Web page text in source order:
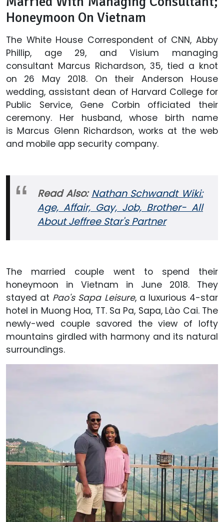
Honeymoon On Vietnam
The White House Correspondent of CNN, Abby
Phillip, age 29, and Visium managing
consultant Marcus Richardson, 35, tied a knot
on 26 May 2018. On their Anderson House
wedding, assistant dean of Harvard College for
Public Service, Gene Corbin officiated their
ceremony. Her husband, whose birth name
is Marcus Glenn Richardson, works at the web
and mobile app security company.
Read Also: Nathan Schwandt Wiki:
Age, Affair, Gay, Job, Brother- All
About Jeffree Star's Partner
The married couple went to spend their
honeymoon in Vietnam in June 2018. They
stayed at Pao's Sapa Leisure, a luxurious 4-star
hotel in Muong Hoa, TT. Sa Pa, Sapa, Lào Cai. The
newly-wed couple savored the view of lofty
mountains girdled with harmony and its natural
surroundings.